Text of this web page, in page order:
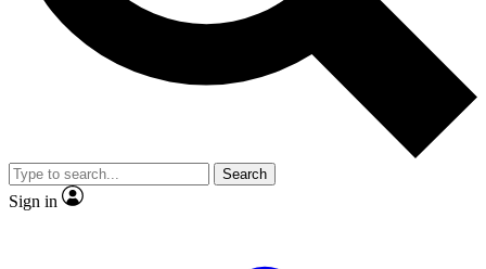
reporting
video
Member-only features
Search
Sign in